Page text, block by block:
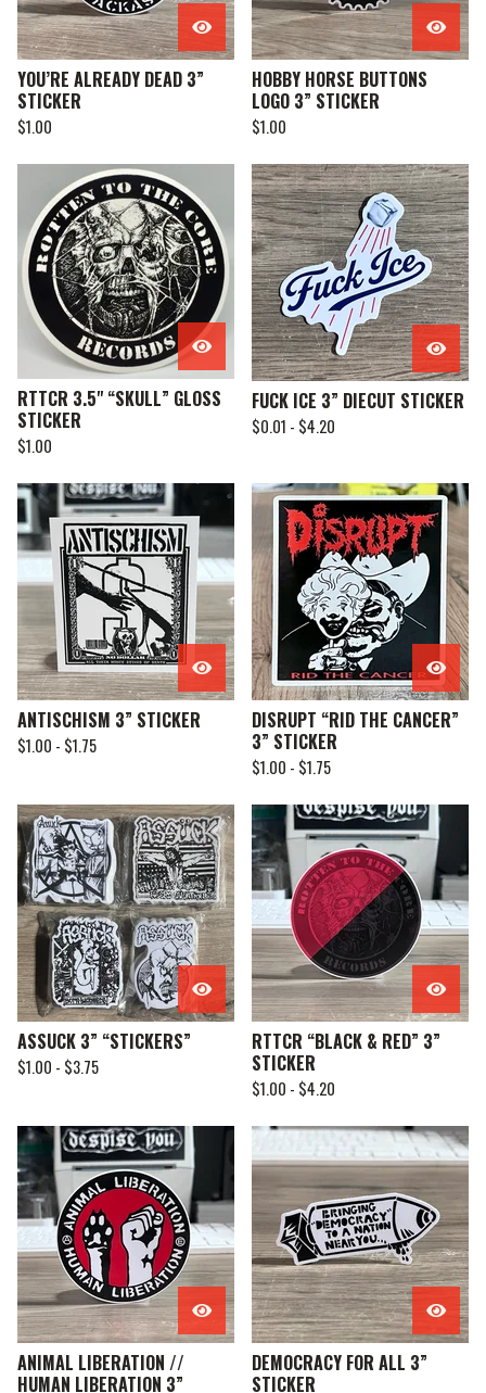
YOU’RE ALREADY DEAD 3”
STICKER
$1.00
HOBBY HORSE BUTTONS
LOGO 3” STICKER
$1.00
RTTCR 3.5" “SKULL” GLOSS
STICKER
$1.00
FUCK ICE 3” DIECUT STICKER
$0.01 - $4.20
ANTISCHISM 3” STICKER
$1.00 - $1.75
DISRUPT “RID THE CANCER”
3” STICKER
$1.00 - $1.75
ASSUCK 3” “STICKERS”
$1.00 - $3.75
RTTCR “BLACK & RED” 3”
STICKER
$1.00 - $4.20
ANIMAL LIBERATION //
HUMAN LIBERATION 3”
DEMOCRACY FOR ALL 3”
STICKER